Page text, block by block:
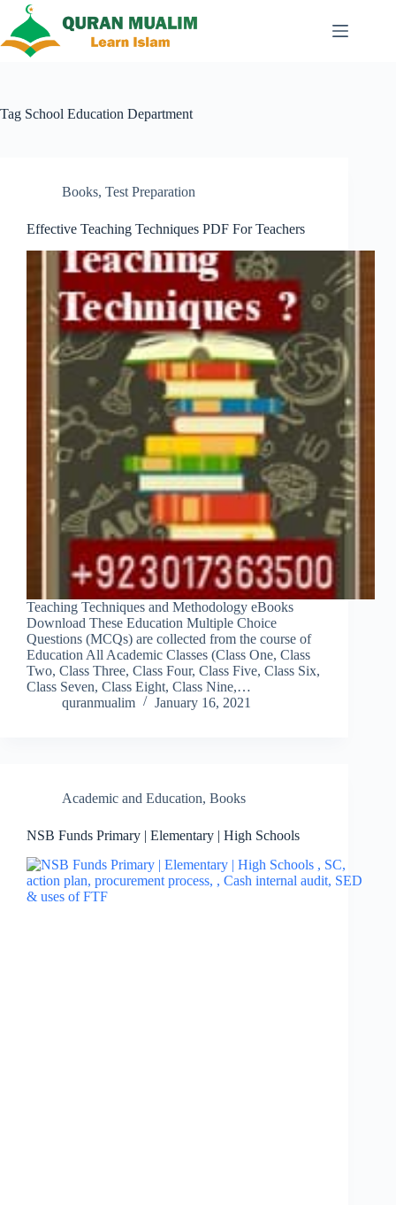
content
Tag School Education Department
Books, Test Preparation
Effective Teaching Techniques PDF For Teachers
Teaching Techniques and Methodology eBooks
Download These Education Multiple Choice
Questions (MCQs) are collected from the course of
Education All Academic Classes (Class One, Class
Two, Class Three, Class Four, Class Five, Class Six,
Class Seven, Class Eight, Class Nine,…
quranmualim
January 16, 2021
Academic and Education, Books
NSB Funds Primary | Elementary | High Schools